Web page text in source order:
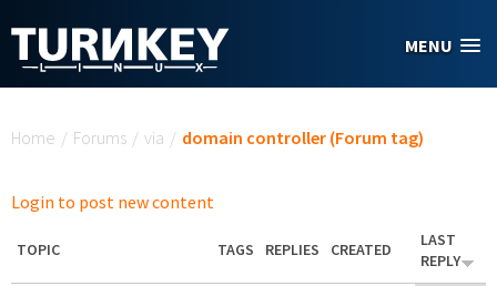
MENU
Home / Forums / via / domain controller (Forum tag)
Login to post new content
TOPIC TAGS REPLIES CREATED
LAST
REPLY